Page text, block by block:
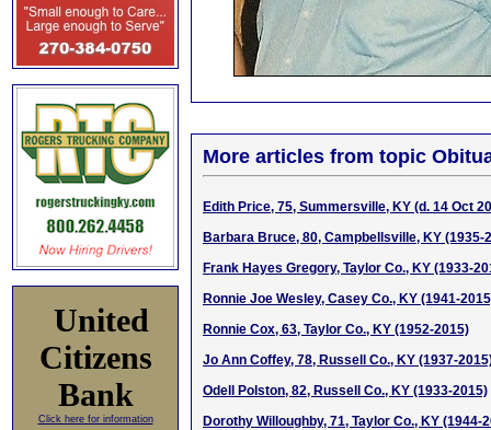
United
Citizens
Bank
Click here for information
More articles from topic
Edith Price, 75, Summersville, KY (d. 14 Oct
Barbara Bruce, 80, Campbellsville, KY (1935-
Frank Hayes Gregory, Taylor Co., KY (1933-
Ronnie Joe Wesley, Casey Co., KY (1941-
Ronnie Cox, 63, Taylor Co., KY (1952-2015)
Jo Ann Coffey, 78, Russell Co., KY (1937-
Odell Polston, 82, Russell Co., KY (1933-2015)
Dorothy Willoughby, 71, Taylor Co., KY (1944-